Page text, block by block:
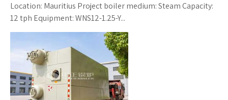
Location: Mauritius Project boiler medium: Steam Capacity:
12 tph Equipment: WNS12-1.25-Y...